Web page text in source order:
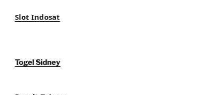
Slot Indosat
Togel Sidney